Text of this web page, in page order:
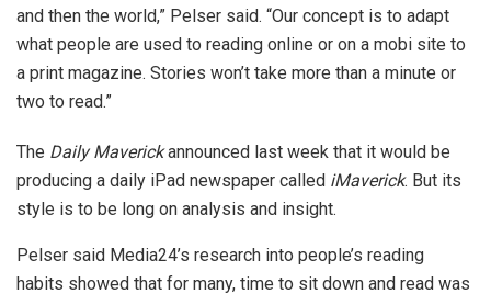
and then the world,” Pelser said. “Our concept is to adapt
what people are used to reading online or on a mobi site to
a print magazine. Stories won’t take more than a minute or
two to read.”
The Daily Maverickannounced last week that it would be
producing a daily iPad newspaper called iMaverick. But its
style is to be long on analysis and insight.
Pelser said Media24’s research into people’s reading
habits showed that for many, time to sit down and read was